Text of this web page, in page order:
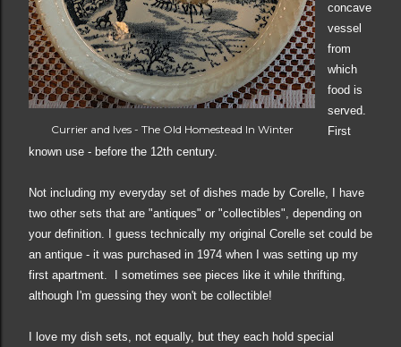
Currier and Ives - The Old Homestead In Winter
concave
vessel
from
which
food is
served.
First
known use - before the 12th century.
Not including my everyday set of dishes made by Corelle, I have
two other sets that are "antiques" or "collectibles", depending on
your definition. I guess technically my original Corelle set could be
an antique - it was purchased in 1974 when I was setting up my
first apartment. I sometimes see pieces like it while thrifting,
although I'm guessing they won't be collectible!
I love my dish sets, not equally, but they each hold special